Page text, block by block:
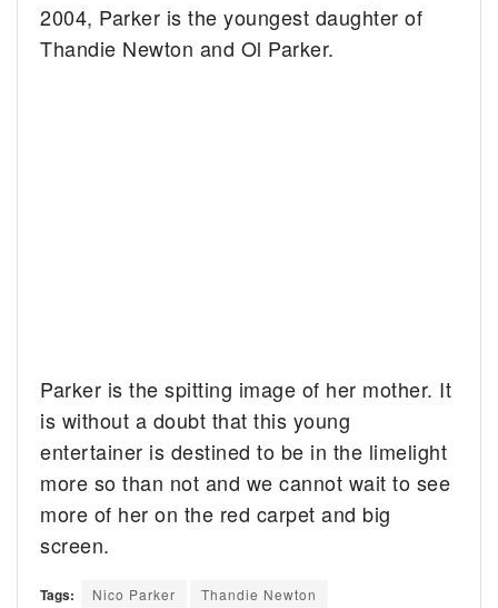
2004, Parker is the youngest daughter of
Thandie Newton and Ol Parker.
Parker is the spitting image of her mother. It
is without a doubt that this young
entertainer is destined to be in the limelight
more so than not and we cannot wait to see
more of her on the red carpet and big
screen.
Tags: Nico Parker Thandie Newton